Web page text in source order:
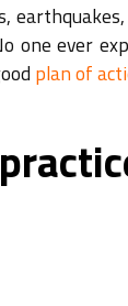
one ever
plan of